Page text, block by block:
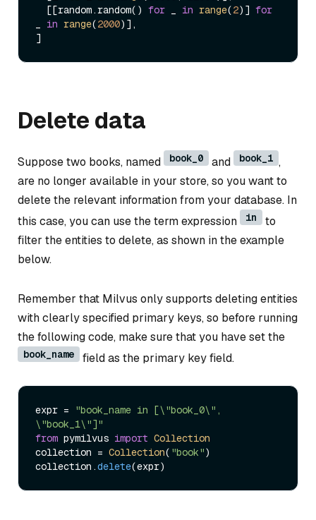
  [[random.random()
for in range(2)] for
in range(2000)],
Delete data
Suppose two books, named book_0 and book_1 ,
are no longer available in your store, so you want to
delete the relevant information from your database. In
this case, you can use the term expression
in
to
filter the entities to delete, as shown in the example
below.
Remember that Milvus only supports deleting entities
with clearly specified primary keys, so before running
the following code, make sure that you have set the
book_name field as the primary key field.
expr =
"book_name in [\"book_0\",
\"book_1\"]"
from pymilvus import Collection
collection = Collection( "book")
collection.delete